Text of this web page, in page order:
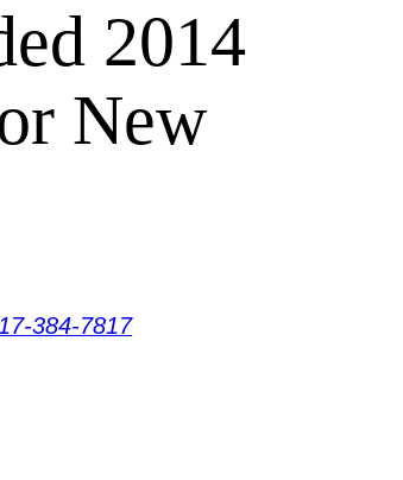
2014
New
384-7817